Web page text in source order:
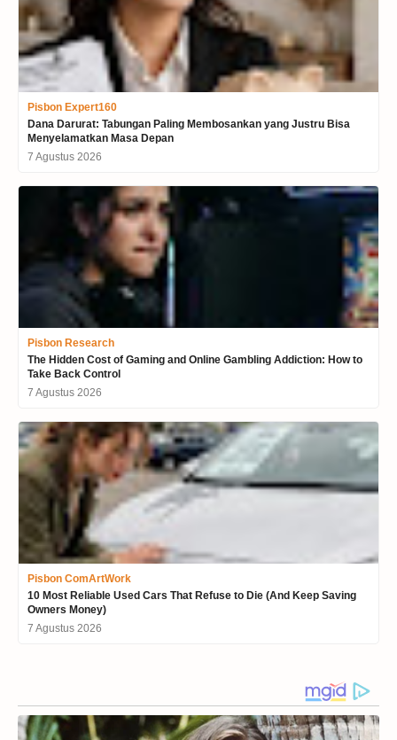
Pisbon Expert160
Dana Darurat: Tabungan Paling Membosankan yang Justru Bisa
Menyelamatkan Masa Depan
7 Agustus 2026
Pisbon Research
The Hidden Cost of Gaming and Online Gambling Addiction: How to
Take Back Control
7 Agustus 2026
Pisbon ComArtWork
10 Most Reliable Used Cars That Refuse to Die (And Keep Saving
Owners Money)
7 Agustus 2026